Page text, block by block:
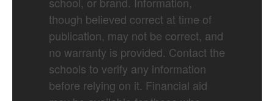
though believed correct at time of
publication, may not be correct, and
no warranty is provided. Contact the
schools to verify any information
before relying on it. Financial aid